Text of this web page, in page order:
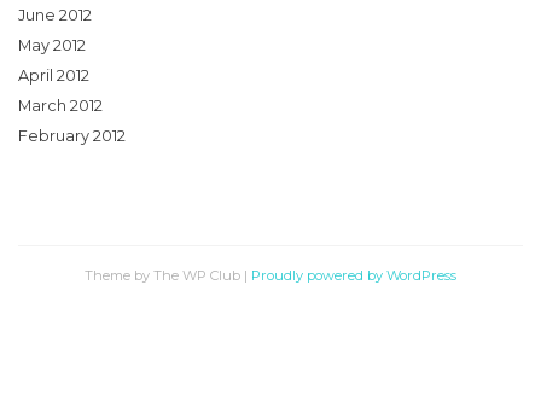
June 2012
May 2012
April 2012
March 2012
February 2012
Theme by The WP Club | Proudly powered by WordPress